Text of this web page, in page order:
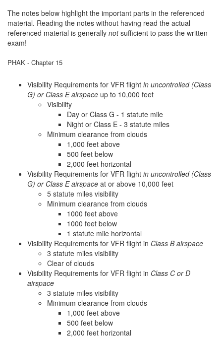
The notes below highlight the important parts in the referenced
material. Reading the notes without having read the actual
referenced material is generally notsufficient to pass the written
exam!
PHAK - Chapter 15
Visibility Requirements for VFR flight in uncontrolled (Class
G) or Class E airspace up to 10,000 feet
Visibility
Day or Class G - 1 statute mile
Night or Class E - 3 statute miles
Minimum clearance from clouds
1,000 feet above
500 feet below
2,000 feet horizontal
Visibility Requirements for VFR flight in uncontrolled (Class
G) or Class E airspace at or above 10,000 feet
5 statute miles visibility
Minimum clearance from clouds
1000 feet above
1000 feet below
1 statute mile horizontal
Visibility Requirements for VFR flight in Class B airspace
3 statute miles visibility
Clear of clouds
Visibility Requirements for VFR flight in Class C or D
airspace
3 statute miles visibility
Minimum clearance from clouds
1,000 feet above
500 feet below
2,000 feet horizontal